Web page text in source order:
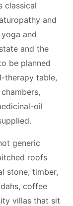
classical
and
and
and the
be planned
therapy table,
oil
generic
roofs
stone, timber,
coffee
villas that sit